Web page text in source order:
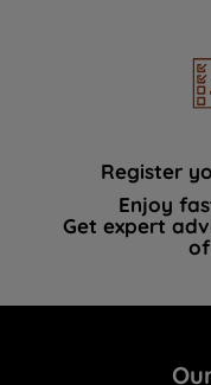
Register
Enjoy
Get expert